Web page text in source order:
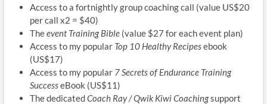
Access to a fortnightly group coaching call (value US$20
per call x2 = $40)
Theevent Training Bible(value $27 for each event plan)
Access to my popular Top 10 Healthy Recipesebook
(US$17)
Access to my popular7 Secrets of Endurance Training
SuccesseBook (US$11)
The dedicatedCoach Ray / Qwik Kiwi Coachingsupport